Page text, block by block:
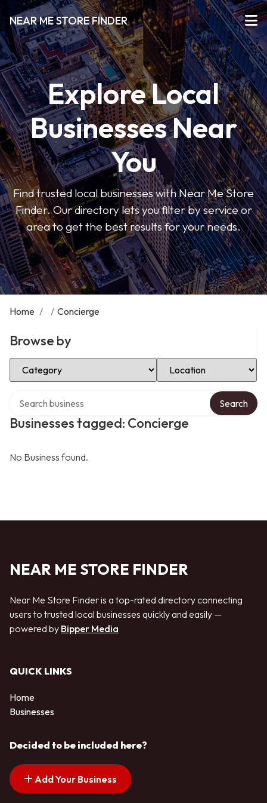
NEAR ME STORE FINDER
Explore Local
Businesses Near
You
Find trusted local businesses with Near Me Store
Finder. Our directory lets you filter by service or
area to get the best results for your needs.
Home / / Concierge
Browse by
Select Category Select Location
Businesses tagged: Concierge
Search
No Business found.
NEAR ME STORE FINDER
Near Me Store Finder is a top-rated directory connecting
users to trusted local businesses quickly and easily —
powered by Bipper Media
QUICK LINKS
Home
Businesses
Decided to be included here?
Add Your Business